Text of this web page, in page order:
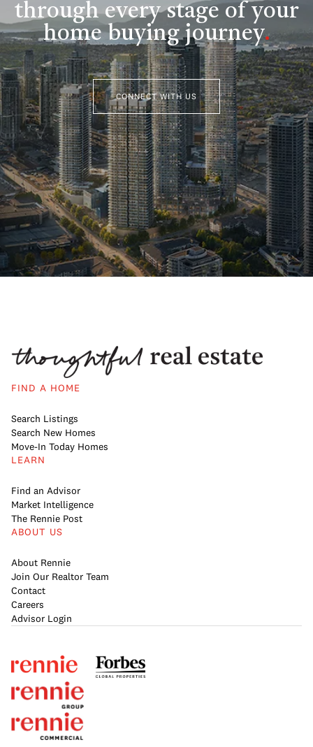
through every stage of your
home buying journey.
CONNECT WITH US
FIND A HOME
Search Listings
Search New Homes
Move-In Today Homes
LEARN
Find an Advisor
Market Intelligence
The Rennie Post
ABOUT US
About Rennie
Join Our Realtor Team
Contact
Careers
Advisor Login